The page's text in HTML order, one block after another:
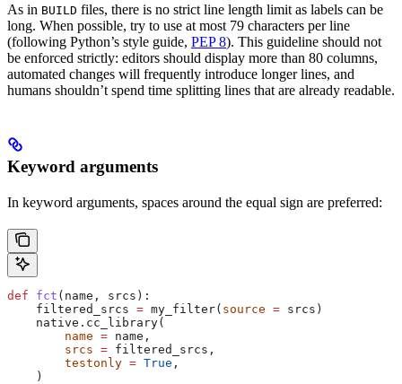
As in BUILD files, there is no strict line length limit as labels can be
long. When possible, try to use at most 79 characters per line
(following Python’s style guide, PEP 8). This guideline should not
be enforced strictly: editors should display more than 80 columns,
automated changes will frequently introduce longer lines, and
humans shouldn’t spend time splitting lines that are already readable.
Keyword arguments
In keyword arguments, spaces around the equal sign are preferred:
def fct ( name , srcs ):
    filtered_srcs
= my_filter( source = srcs)
    native.cc_library(
        name
= name,
        srcs
= filtered_srcs,
        testonly
= True ,
    )